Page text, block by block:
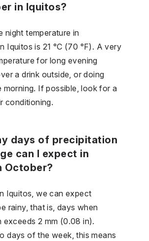
in Iquitos?
night temperature in
Iquitos is 21 °C (70 °F). A very
for long evening
a drink outside, or doing
morning. If possible, look for a
conditioning.
days of precipitation
can I expect in
October?
Iquitos, we can expect
rainy, that is, days when
exceeds 2 mm (0.08 in).
days of the week, this means